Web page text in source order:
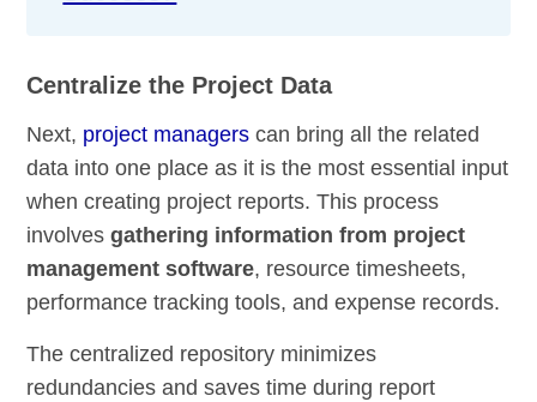
Centralize the Project Data
Next, project managers can bring all the related
data into one place as it is the most essential input
when creating project reports. This process
involvesgathering information from project
management software, resource timesheets,
performance tracking tools, and expense records.
The centralized repository minimizes
redundancies and saves time during report